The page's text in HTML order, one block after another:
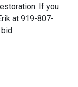
If you
at 919-807-